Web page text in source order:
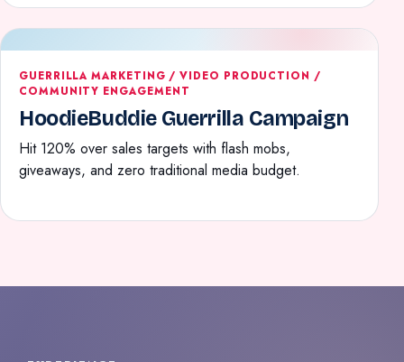
GUERRILLA MARKETING / VIDEO PRODUCTION /
COMMUNITY ENGAGEMENT
HoodieBuddie Guerrilla Campaign
Hit 120% over sales targets with flash mobs,
giveaways, and zero traditional media budget.